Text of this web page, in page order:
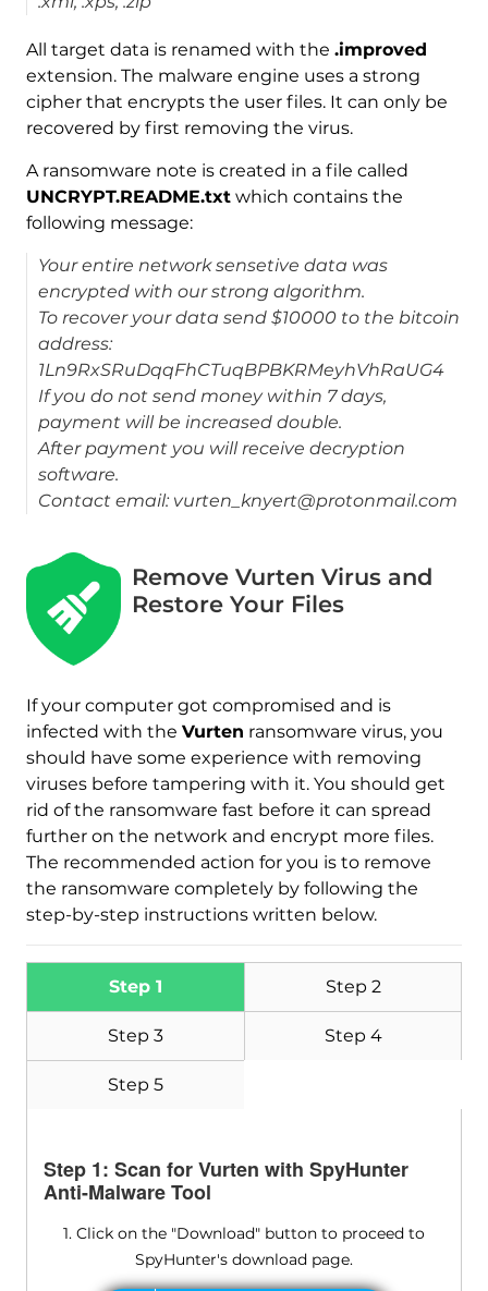
All target data is renamed with the .improved
extension. The malware engine uses a strong
cipher that encrypts the user files. It can only be
recovered by first removing the virus.
A ransomware note is created in a file called
UNCRYPT.README.txtwhich contains the
following message:
Your entire network sensetive data was
encrypted with our strong algorithm.
To recover your data send $10000 to the bitcoin
address:
1Ln9RxSRuDqqFhCTuqBPBKRMeyhVhRaUG4
If you do not send money within 7 days,
payment will be increased double.
After payment you will receive decryption
software.
Contact email: vurten_knyert@protonmail.com
Remove Vurten Virus and
Restore Your Files
If your computer got compromised and is
infected with the Vurten ransomware virus, you
should have some experience with removing
viruses before tampering with it. You should get
rid of the ransomware fast before it can spread
further on the network and encrypt more files.
The recommended action for you is to remove
the ransomware completely by following the
step-by-step instructions written below.
Step 1 Step 2
Step 3 Step 4
Step 5
Step 1: Scan for Vurten with SpyHunter
Anti-Malware Tool
1. Click on the "Download" button to proceed to
SpyHunter's download page.
Download
Malware Removal Tool